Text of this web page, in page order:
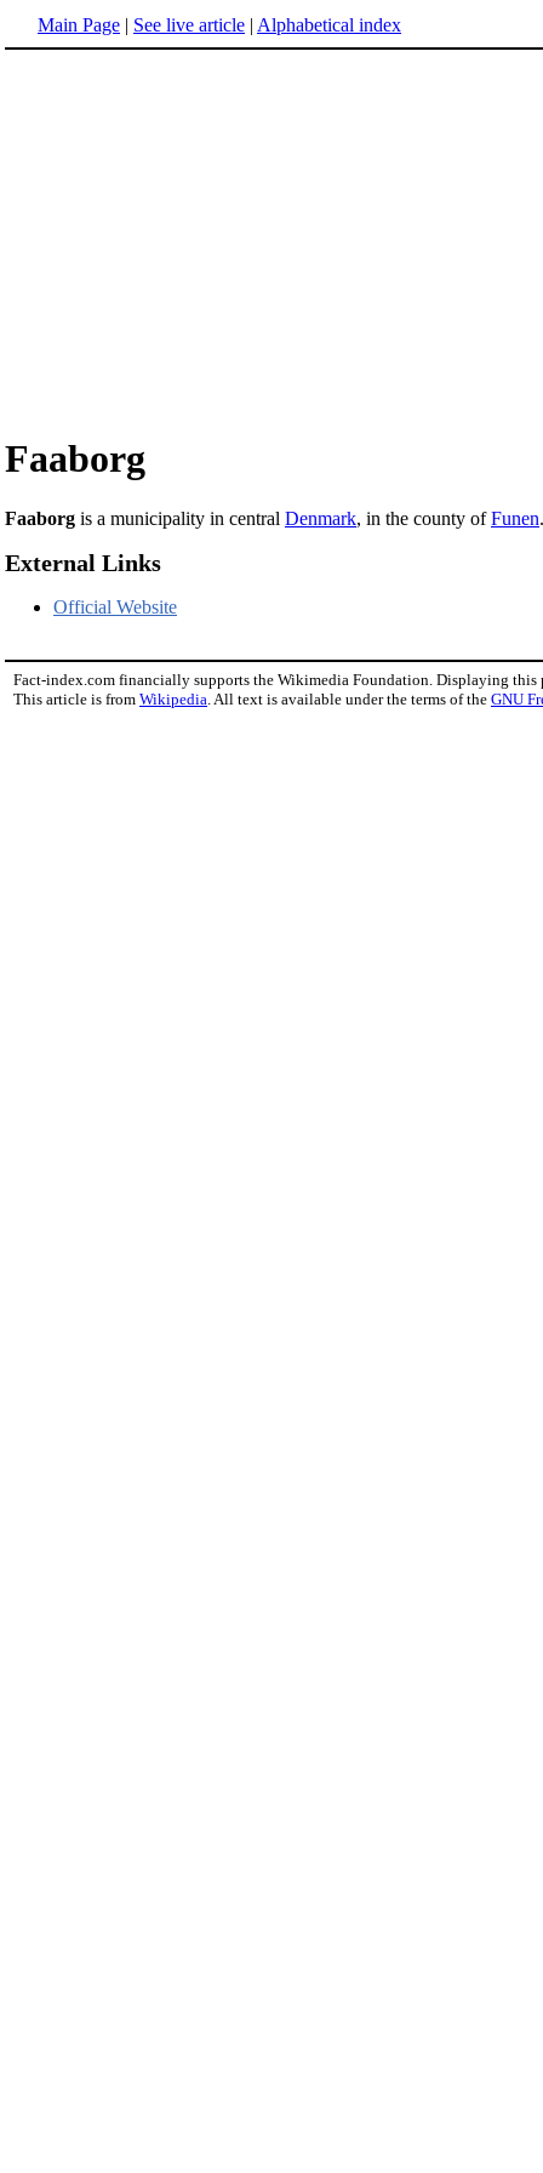
Main Page | See live article | Alphabetical index
Faaborg
Faaborg is a municipality in central Denmark, in the county ofFunen
External Links
Official Website
Fact-index.com financially supports the Wikimedia Foundation. Displaying this
This article is from Wikipedia. All text is available under the terms of the GNU